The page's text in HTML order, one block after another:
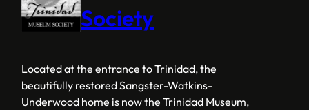
Society
Located at the entrance to Trinidad, the
beautifully restored Sangster-Watkins-
Underwood home is now the Trinidad Museum,